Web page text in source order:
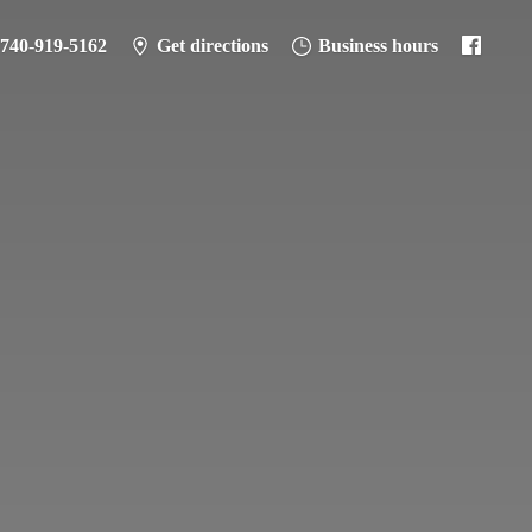
919-5162 Get directions Business hours